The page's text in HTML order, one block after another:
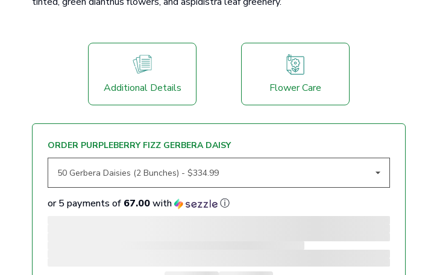
Additional Details Flower Care
ORDER PURPLEBERRY FIZZ GERBERA DAISY
or 5 payments of 67.00with ⓘ